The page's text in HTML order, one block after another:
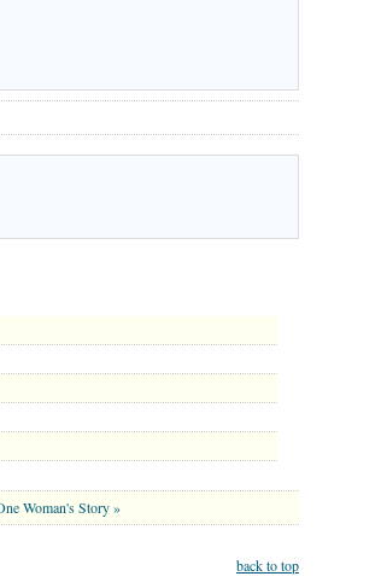
Woman's Story »
back to top